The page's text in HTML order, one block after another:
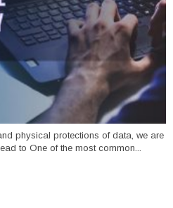
physical protections of data, we are
to One of the most common...